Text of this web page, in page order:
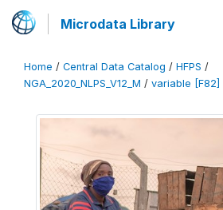
Microdata Library
Home / Central Data Catalog / HFPS /
NGA_2020_NLPS_V12_M / variable [F82]